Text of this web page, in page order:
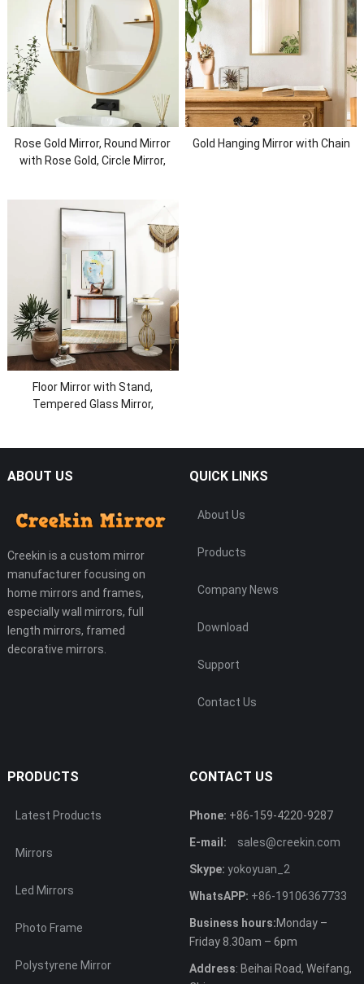
Rose Gold Mirror, Round Mirror
with Rose Gold, Circle Mirror,
Gold Hanging Mirror with Chain
Floor Mirror with Stand,
Tempered Glass Mirror,
ABOUT US
Creekin is a custom mirror
manufacturer focusing on
home mirrors and frames,
especially wall mirrors, full
length mirrors, framed
decorative mirrors.
QUICK LINKS
About Us
Products
Company News
Download
Support
Contact Us
PRODUCTS
Latest Products
Mirrors
Led Mirrors
Photo Frame
Polystyrene Mirror
CONTACT US
Phone: +86-159-4220-9287
E-mail: sales@creekin.com
Skype: yokoyuan_2
WhatsAPP: +86-19106367733
Business hours:Monday –
Friday 8.30am – 6pm
Address: Beihai Road, Weifang,